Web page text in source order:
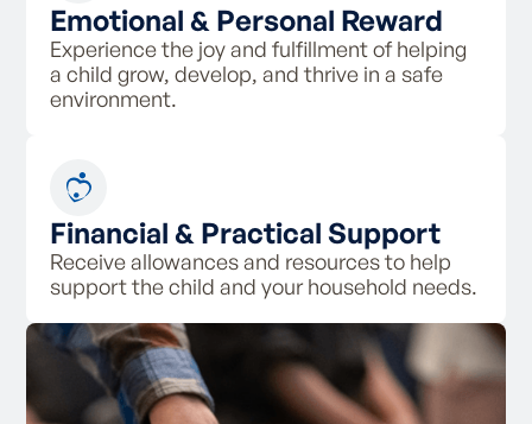
Emotional & Personal Reward
Experience the joy and fulfillment of helping
a child grow, develop, and thrive in a safe
environment.
Financial & Practical Support
Receive allowances and resources to help
support the child and your household needs.